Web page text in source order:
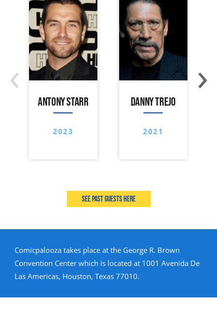
ANTONY STARR
2023
DANNY TREJO
2021
‹ ›
See past guests here
Comicpalooza takes place at the George R. Brown
Convention Center which is located at 1001 Avenida De
Las Americas, Houston, Texas 77010.